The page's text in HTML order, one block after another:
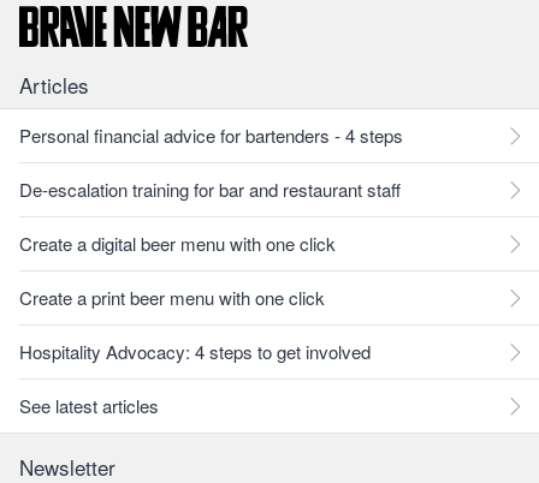
Articles
Personal financial advice for bartenders - 4 steps
De-escalation training for bar and restaurant staff
Create a digital beer menu with one click
Create a print beer menu with one click
Hospitality Advocacy: 4 steps to get involved
See latest articles
Newsletter